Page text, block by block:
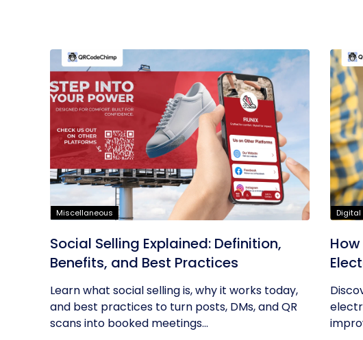
Miscellaneous
Social Selling Explained: Definition,
Benefits, and Best Practices
Learn what social selling is, why it works today,
and best practices to turn posts, DMs, and QR
scans into booked meetings...
Digital